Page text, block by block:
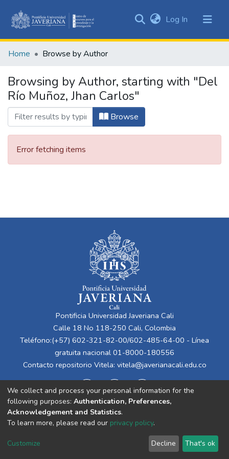
&
All of DSpace
Log In (current)
Home Browse by Author
Browsing by Author, starting with "Del
Río Muñoz, Jhan Carlos"
Browse
Error fetching items
Pontificia Universidad Javeriana Cali
Calle 18 No 118-250 Cali, Colombia
Teléfono:(+57) 602-321-82-00/602-485-64-00 - Línea
gratuita nacional 01-8000-180556
Contacto repositorio Vitela: vitela@javerianacali.edu.co
Cookie
End User
Agreement
Send
Feedback
We collect and process your personal information for the
following purposes: Authentication, Preferences,
Acknowledgement and Statistics.
To learn more, please read our privacy policy.
Customize Decline That's ok